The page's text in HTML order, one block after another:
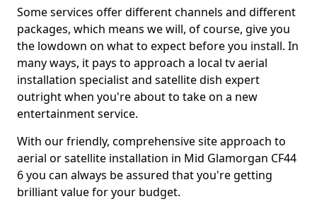
Some services offer different channels and different
packages, which means we will, of course, give you
the lowdown on what to expect before you install. In
many ways, it pays to approach a local tv aerial
installation specialist and satellite dish expert
outright when you're about to take on a new
entertainment service.
With our friendly, comprehensive site approach to
aerial or satellite installation in Mid Glamorgan CF44
6 you can always be assured that you're getting
brilliant value for your budget.